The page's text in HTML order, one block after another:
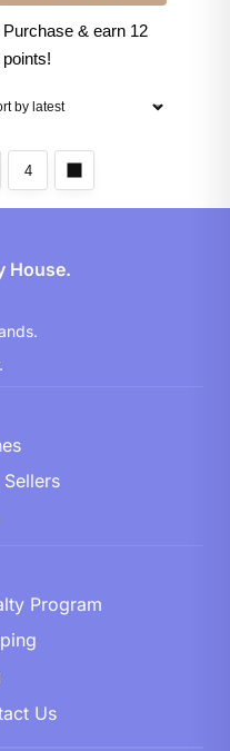
Purchase & earn 12
points!
4
House.
Sellers
Program
Us